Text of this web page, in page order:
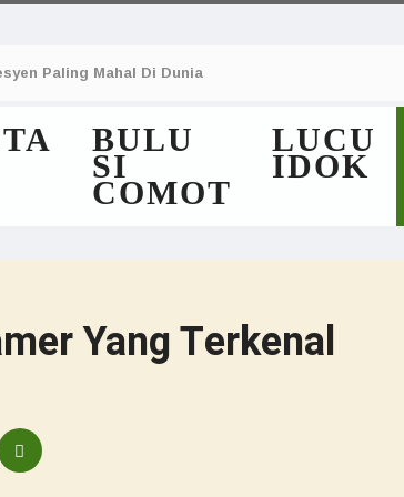
Paling Mahal Di Dunia
BULU
SI
COMOT
LUCU
IDOK
Yang Terkenal